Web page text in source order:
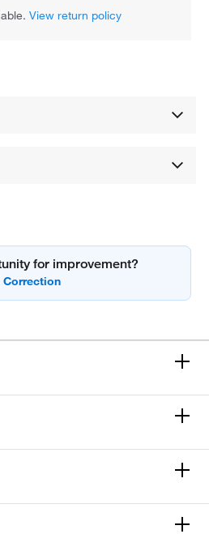
View return policy
for improvement?